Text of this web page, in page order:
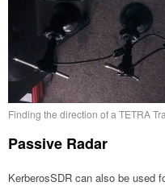
Finding the direction of a TETRA
Passive Radar
KerberosSDR can also be used